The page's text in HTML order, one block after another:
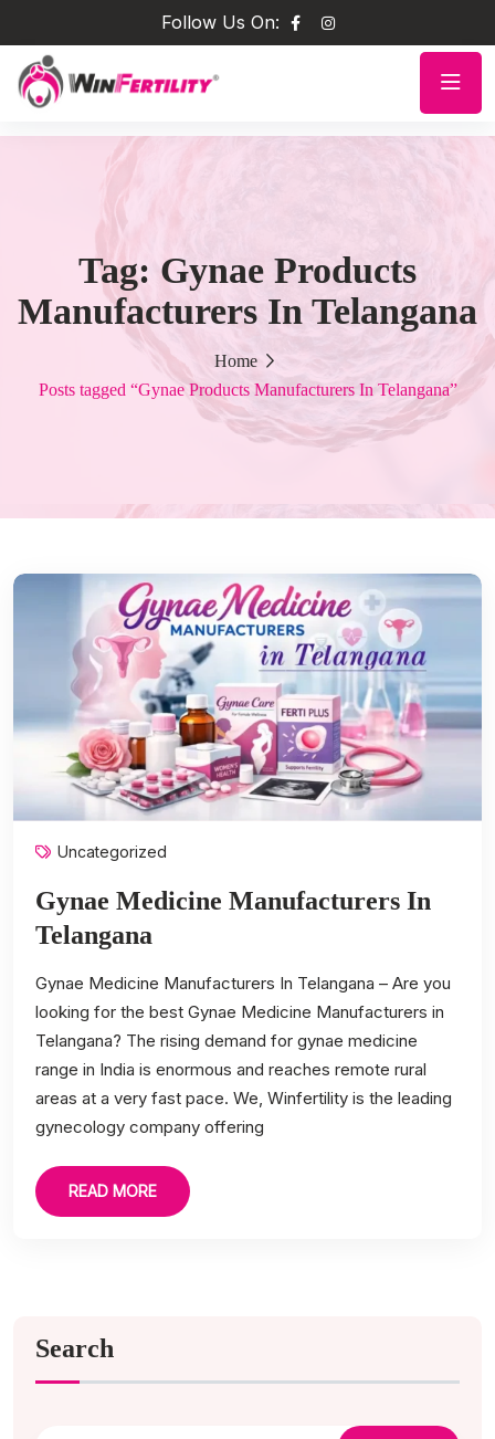
Follow Us On:
Tag: Gynae Products
Manufacturers In Telangana
Home
Posts tagged “Gynae Products Manufacturers In Telangana”
Uncategorized
Gynae Medicine Manufacturers In
Telangana
Gynae Medicine Manufacturers In Telangana – Are you
looking for the best Gynae Medicine Manufacturers in
Telangana? The rising demand for gynae medicine
range in India is enormous and reaches remote rural
areas at a very fast pace. We, Winfertility is the leading
gynecology company offering
READ MORE
Search